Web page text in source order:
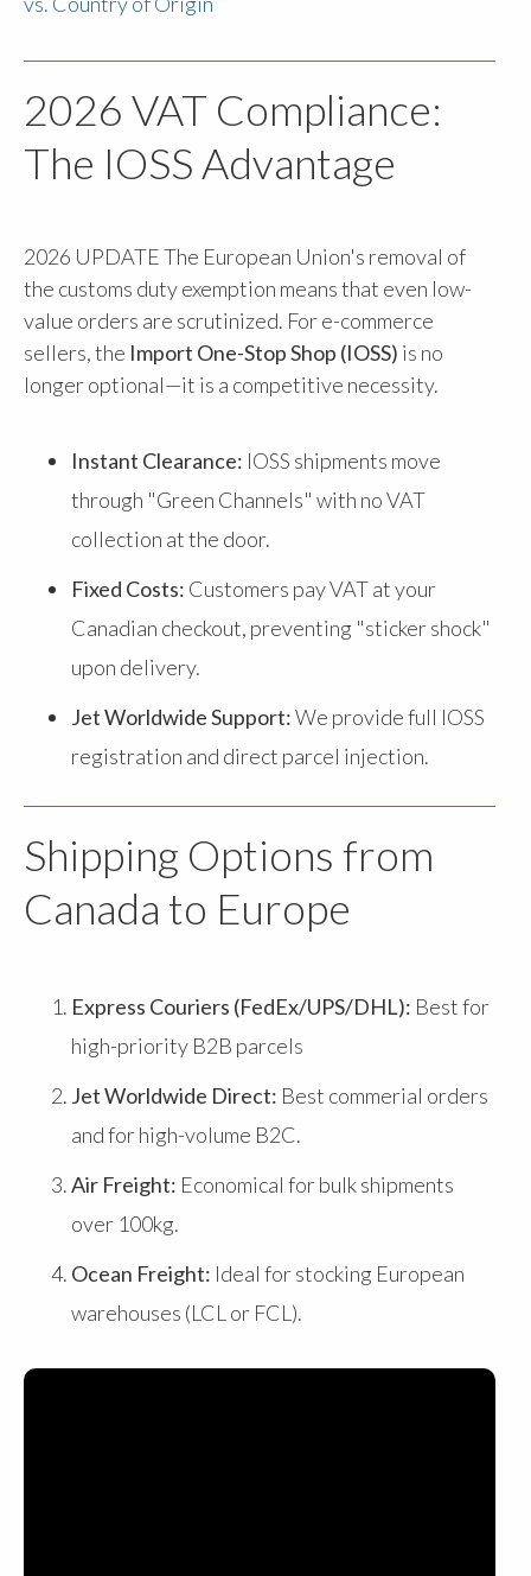
2026 VAT Compliance:
The IOSS Advantage
2026 UPDATEThe European Union's removal of
the customs duty exemption means that even low-
value orders are scrutinized. For e-commerce
sellers, the Import One-Stop Shop (IOSS) is no
longer optional—it is a competitive necessity.
Instant Clearance: IOSS shipments move
through "Green Channels" with no VAT
collection at the door.
Fixed Costs: Customers pay VAT at your
Canadian checkout, preventing "sticker shock"
upon delivery.
Jet Worldwide Support:We provide full IOSS
registration and direct parcel injection.
Shipping Options from
Canada to Europe
Express Couriers (FedEx/UPS/DHL): Best for
high-priority B2B parcels
Jet Worldwide Direct: Best commerial orders
and for high-volume B2C.
Air Freight: Economical for bulk shipments
over 100kg.
Ocean Freight: Ideal for stocking European
warehouses (LCL or FCL).